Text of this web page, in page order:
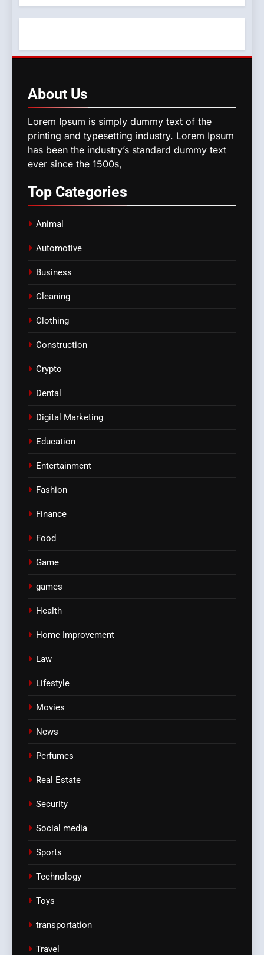
About Us
Lorem Ipsum is simply dummy text of the
printing and typesetting industry. Lorem Ipsum
has been the industry’s standard dummy text
ever since the 1500s,
Top Categories
Animal
Automotive
Business
Cleaning
Clothing
Construction
Crypto
Dental
Digital Marketing
Education
Entertainment
Fashion
Finance
Food
Game
games
Health
Home Improvement
Law
Lifestyle
Movies
News
Perfumes
Real Estate
Security
Social media
Sports
Technology
Toys
transportation
Travel